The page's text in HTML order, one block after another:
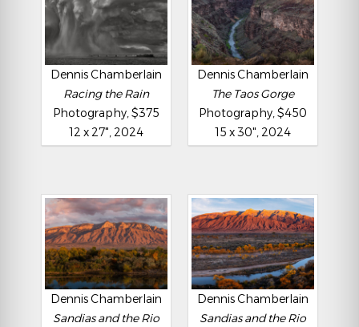
Dennis Chamberlain
Racing the Rain
Photography, $375
12 x 27", 2024
Dennis Chamberlain
The Taos Gorge
Photography, $450
15 x 30", 2024
Dennis Chamberlain
Sandias and the Rio
Dennis Chamberlain
Sandias and the Rio